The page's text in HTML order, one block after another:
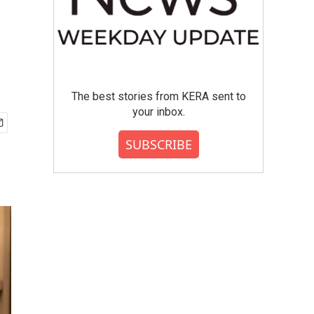
The best stories from KERA sent to
your inbox.
SUBSCRIBE